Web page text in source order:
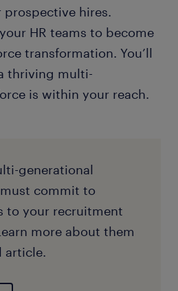
hires.
HR teams to become
transformation. You’ll
thriving multi-
is within your reach.
generational
commit to
to your recruitment
more about them
article.